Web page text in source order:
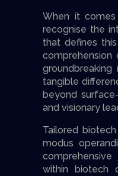
When it
recognise the
that defines
tangible
beyond
and visionary
Tailored
modus
within biotech